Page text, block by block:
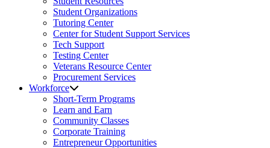
Student Organizations
Tutoring Center
Center for Student Support Services
Tech Support
Testing Center
Veterans Resource Center
Procurement Services
Workforce
Short-Term Programs
Learn and Earn
Community Classes
Corporate Training
Entrepreneur Opportunities